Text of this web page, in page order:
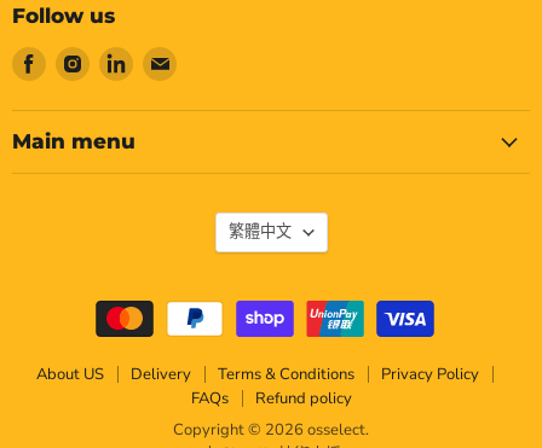
Follow us
Find
us
on
Facebook
Find
us
on
Instagram
Find
us
on
LinkedIn
Find
on
Main menu
About US Delivery Terms & Conditions
Privacy Policy
FAQs
Refund policy
Copyright © 2026 osselect.
Language
繁體中文